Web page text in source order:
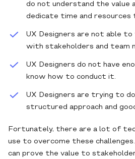
do not understand the value
dedicate time and resources
UX Designers are not able
with stakeholders and team
UX Designers do not have
know how to conduct it.
UX Designers are trying to
structured approach and
Fortunately, there are a lot of
use to overcome these
can prove the value to